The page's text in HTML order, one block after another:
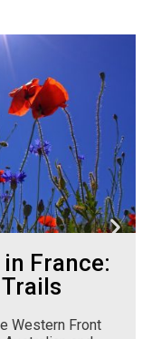
France:
Western Front